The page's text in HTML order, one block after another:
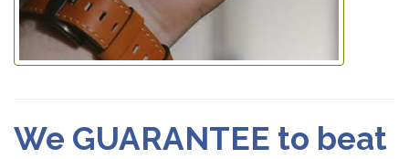
We GUARANTEE to beat